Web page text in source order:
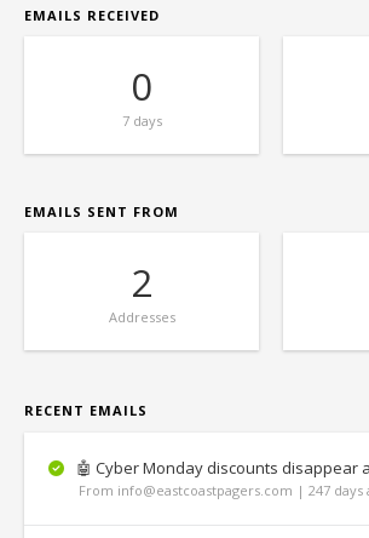
EMAILS RECEIVED
0
7 days
EMAILS SENT FROM
2
Addresses
RECENT EMAILS
🤖 Cyber Monday discounts disappear
From info@eastcoastpagers.com | 247 days